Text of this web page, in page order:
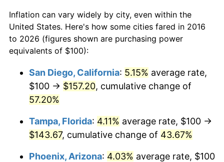
$100,000dollars in
2016
$139,142.61dollars
today
2016
today
$1,000,000dollars in
Inflation can vary widely by city, even within the
United States. Here's how some cities fared in 2016
to 2026 (figures shown are purchasing power
equivalents of $100):
San Diego, California: 5.15% average rate,
$100 → $157.20, cumulative change of
57.20%
Tampa, Florida: 4.11% average rate, $100 →
$143.67, cumulative change of 43.67%
Phoenix, Arizona: 4.03% average rate, $100